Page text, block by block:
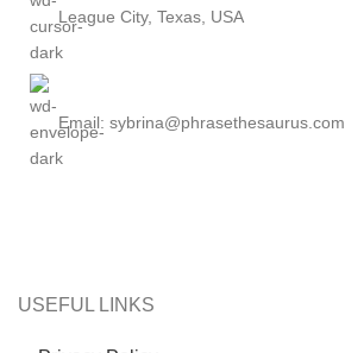
League City, Texas, USA
Email: sybrina@phrasethesaurus.com
USEFUL LINKS